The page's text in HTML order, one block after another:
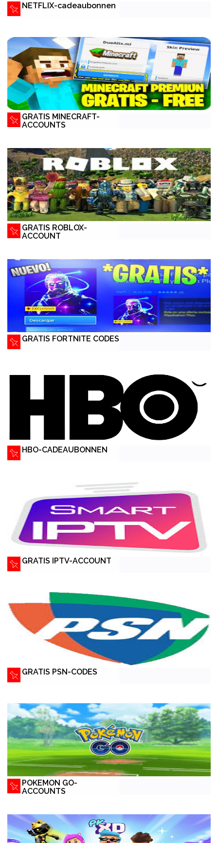
NETFLIX-cadeaubonnen
GRATIS MINECRAFT-
ACCOUNTS
GRATIS ROBLOX-
ACCOUNT
GRATIS FORTNITE CODES
HBO-CADEAUBONNEN
GRATIS IPTV-ACCOUNT
GRATIS PSN-CODES
POKEMON GO-
ACCOUNTS